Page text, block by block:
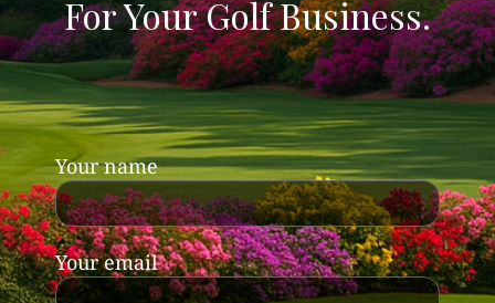
For Your Golf Business.
Your name
Your email